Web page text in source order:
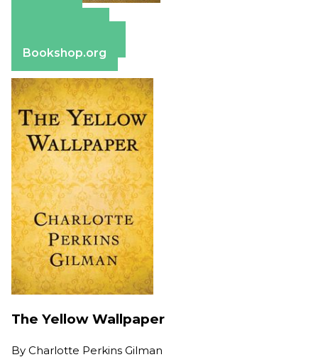
Bookshop.org
The Yellow Wallpaper
By Charlotte Perkins Gilman